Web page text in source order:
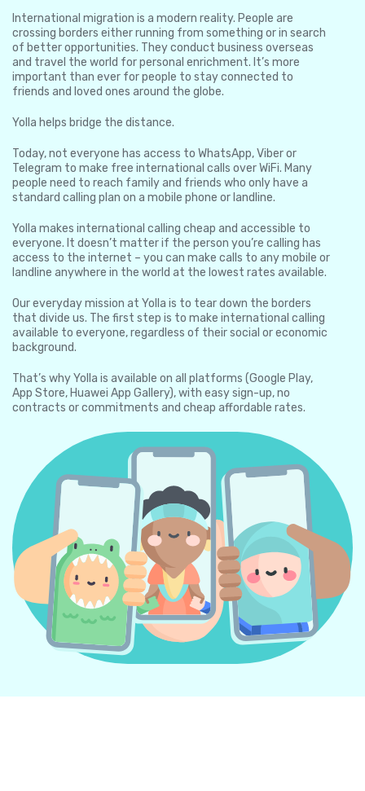
International migration is a modern reality. People are
crossing borders either running from something or in search
of better opportunities. They conduct business overseas
and travel the world for personal enrichment. It’s more
important than ever for people to stay connected to
friends and loved ones around the globe.
Yolla helps bridge the distance.
Today, not everyone has access to WhatsApp, Viber or
Telegram to make free international calls over WiFi. Many
people need to reach family and friends who only have a
standard calling plan on a mobile phone or landline.
Yolla makes international calling cheap and accessible to
everyone. It doesn’t matter if the person you’re calling has
access to the internet – you can make calls to any mobile or
landline anywhere in the world at the lowest rates available.
Our everyday mission at Yolla is to tear down the borders
that divide us. The first step is to make international calling
available to everyone, regardless of their social or economic
background.
That’s why Yolla is available on all platforms (Google Play,
App Store, Huawei App Gallery), with easy sign-up, no
contracts or commitments and cheap affordable rates.